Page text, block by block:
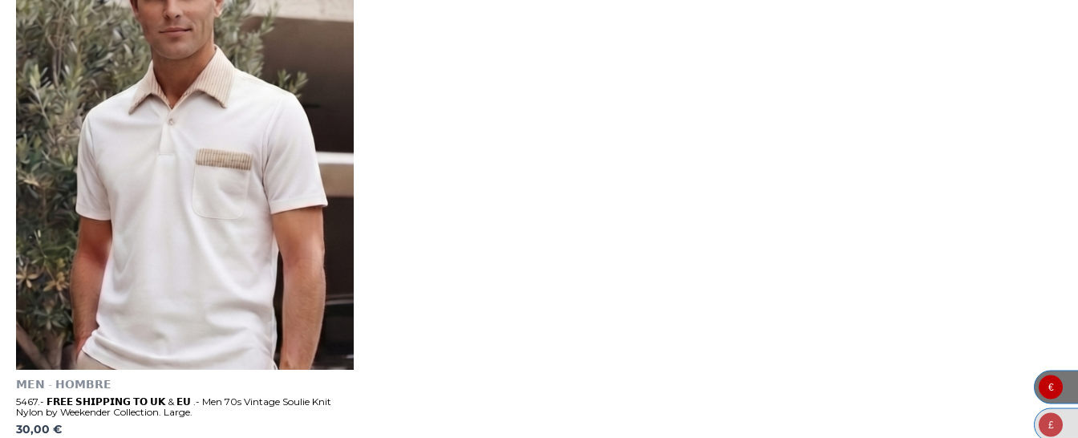
𝗠𝗘𝗡 - 𝗛𝗢𝗠𝗕𝗥𝗘
5467.- 𝗙𝗥𝗘𝗘 𝗦𝗛𝗜𝗣𝗣𝗜𝗡𝗚 𝗧𝗢 𝗨𝗞 & 𝗘𝗨 .- Men 70s Vintage Soulie Knit
Nylon by Weekender Collection. Large.
30,00 €
€
£